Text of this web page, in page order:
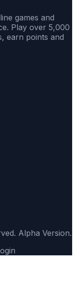
games and
Play over 5,000
earn points and
Alpha Version.